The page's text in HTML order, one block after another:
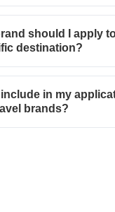
should I apply
destination?
in my
brands?